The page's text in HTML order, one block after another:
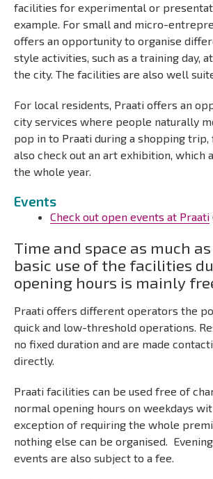
facilities for experimental or
example. For small and micro-
offers an opportunity to organise
style activities, such as a training day,
the city. The facilities are also well
For local residents, Praati offers an
city services where people naturally
pop in to Praati during a shopping trip,
also check out an art exhibition, which
the whole year.
Events
Check out open events at Praati
Time and space as much
basic use of the facilities
opening hours is mainly
Praati offers different operators the
quick and low-threshold operations.
no fixed duration and are made
directly.
Praati facilities can be used free of
normal opening hours on weekdays
exception of requiring the whole
nothing else can be organised.
events are also subject to a fee.